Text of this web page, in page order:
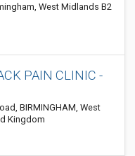
West Midlands B2
PAIN CLINIC -
BIRMINGHAM, West
Kingdom